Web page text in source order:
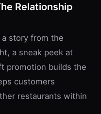
Relationship
story from the
a sneak peek at
promotion builds the
customers
restaurants within